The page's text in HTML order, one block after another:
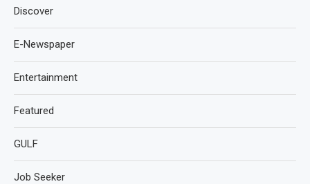
Discover
E-Newspaper
Entertainment
Featured
GULF
Job Seeker